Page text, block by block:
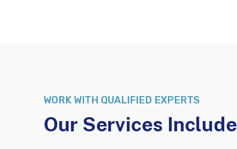
WORK WITH QUALIFIED EXPERTS
Our Services Include